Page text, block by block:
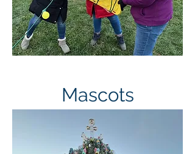
Mascots